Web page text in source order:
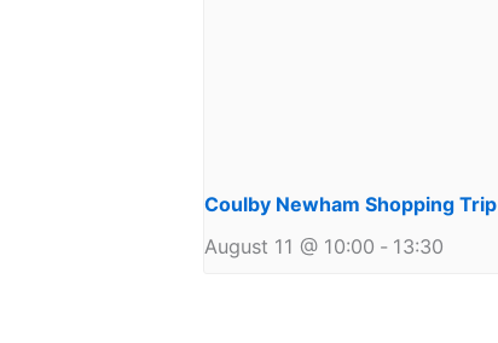
Coulby Newham Shopping Trip
August 11 @ 10:00 - 13:30